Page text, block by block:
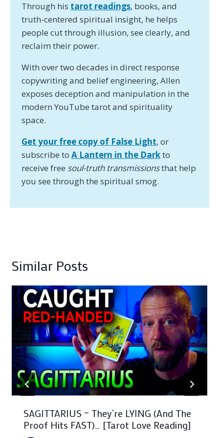
Through his tarot readings, books, and
truth-centered spiritual insight, he helps
people cut through illusion, see clearly, and
reclaim their power.
With over two decades in direct response
copywriting and belief engineering, Allen
exposes deception and manipulation in the
modern YouTube tarot and spirituality
space.
Get your free copy of False Light, or
subscribe to A Lantern in the Darkto
receive free soul-truth transmissionsthat help
you see through the spiritual smog.
Similar Posts
SAGITTARIUS – They’re LYING (And The
Proof Hits FAST)… [Tarot Love Reading]